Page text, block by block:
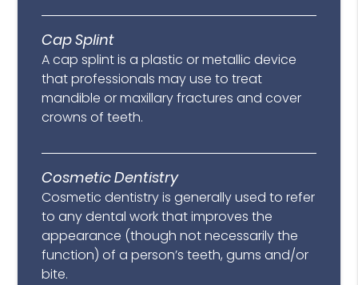
Cap Splint
A cap splint is a plastic or metallic device
that professionals may use to treat
mandible or maxillary fractures and cover
crowns of teeth.
Cosmetic Dentistry
Cosmetic dentistry is generally used to refer
to any dental work that improves the
appearance (though not necessarily the
function) of a person’s teeth, gums and/or
bite.